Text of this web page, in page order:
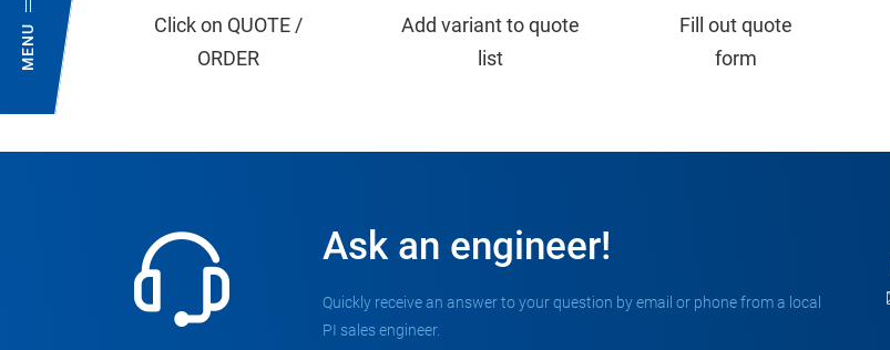
MENU
Click on QUOTE /
ORDER
Add variant to quote
list
Fill out quote
form
Ask an engineer!
Quickly receive an answer to your question by email or phone from a local
PI sales engineer.